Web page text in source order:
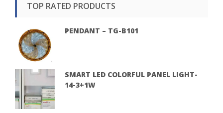
TOP RATED PRODUCTS
PENDANT – TG-B101
SMART LED COLORFUL PANEL LIGHT-
14-3+1W